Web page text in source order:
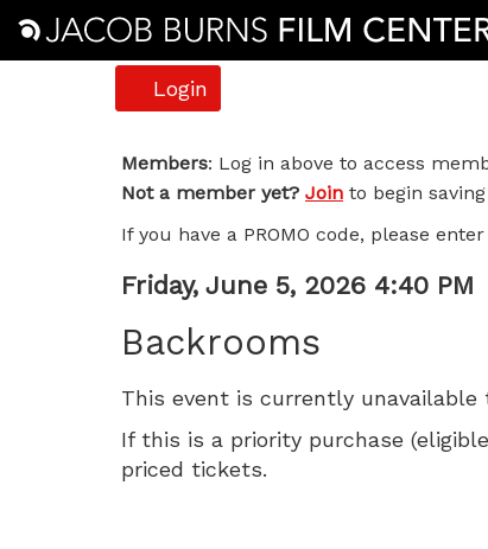
Login
Backrooms,
Friday,
June
5,
2026
4:40
PM
Members: Log in above to access
Not a member yet? Join to begin
If you have a PROMO code, please
Item
details
Date
Friday, June 5, 2026 4:40 PM
Backrooms
This event is currently unavailable
If this is a priority purchase
priced tickets.